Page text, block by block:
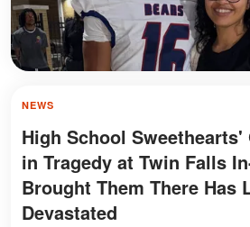
NEWS
High School Sweethearts'
in Tragedy at Twin Falls
Brought Them There Has
Devastated